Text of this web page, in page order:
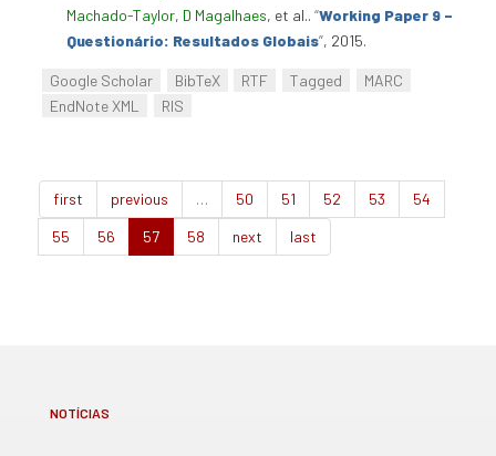
Machado-Taylor, D Magalhaes, et al.. “Working Paper 9 –
Questionário: Resultados Globais”, 2015.
Google Scholar BibTeX RTF Tagged
MARC
EndNote XML
RIS
first previous … 50 51 52 53
54
55
56 57 58 next last
NOTÍCIAS